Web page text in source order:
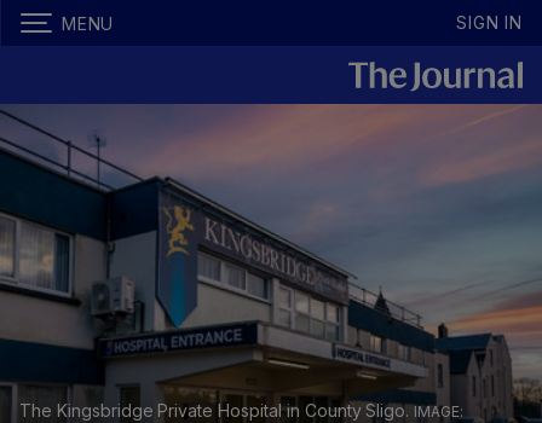
MENU SIGN IN
The Kingsbridge Private Hospital in County Sligo.